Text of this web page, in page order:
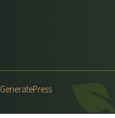
GeneratePress